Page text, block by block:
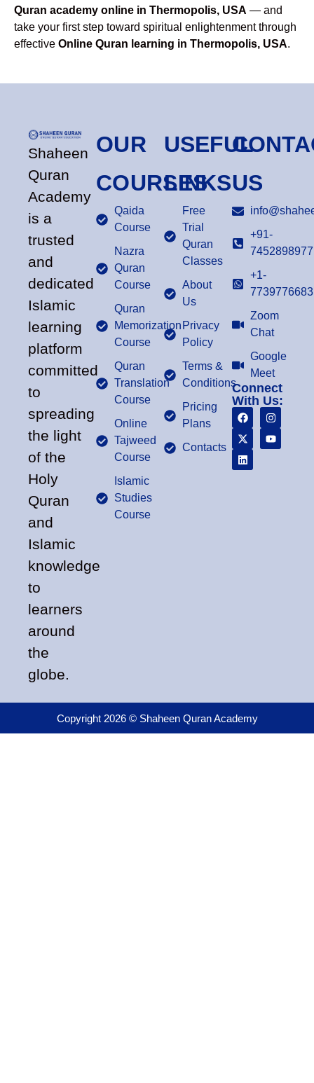
Quran academy online in Thermopolis, USA — and
take your first step toward spiritual enlightenment through
effective Online Quran learning in Thermopolis, USA.
Shaheen
Quran
Academy
is a
trusted
and
dedicated
Islamic
learning
platform
committed
to
spreading
the light
of the
Holy
Quran
and
Islamic
knowledge
to
learners
around
the
globe.
OUR
COURSES
Qaida
Course
Nazra
Quran
Course
Quran
Memorization
Course
Quran
Translation
Course
Online
Tajweed
Course
Islamic
Studies
Course
USEFUL
LINKS
Free
Trial
Quran
Classes
About
Us
Privacy
Policy
Terms &
Conditions
Pricing
Plans
Contacts
US
+91-
7452898977
+1-
7739776683
Zoom
Chat
Google
Meet
Connect
With Us:
Copyright 2026 © Shaheen Quran Academy